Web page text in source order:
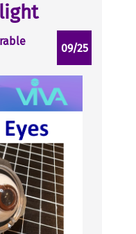
09/25